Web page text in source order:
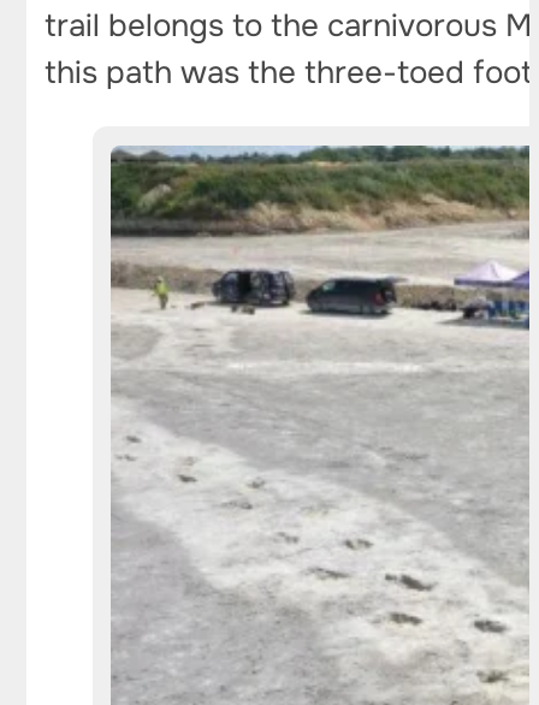
trail belongs to the carnivorous
this path was the three-toed